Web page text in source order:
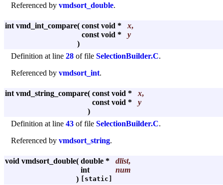
Referenced by vmdsort_double.
int vmd_int_compare( const void * x,
const void *
y
)
Definition at line 28 of file SelectionBuilder.C.
Referenced by vmdsort_int.
int vmd_string_compare( const void * x,
const void *
y
)
Definition at line 43 of file SelectionBuilder.C.
Referenced by vmdsort_string.
void vmdsort_double( double * dlist,
int
num
) [static]